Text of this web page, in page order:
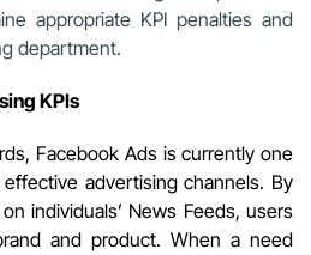
appropriate KPI penalties and
department.
KPIs
Facebook Ads is currently one
advertising channels. By
individuals’ News Feeds, users
and product. When a need